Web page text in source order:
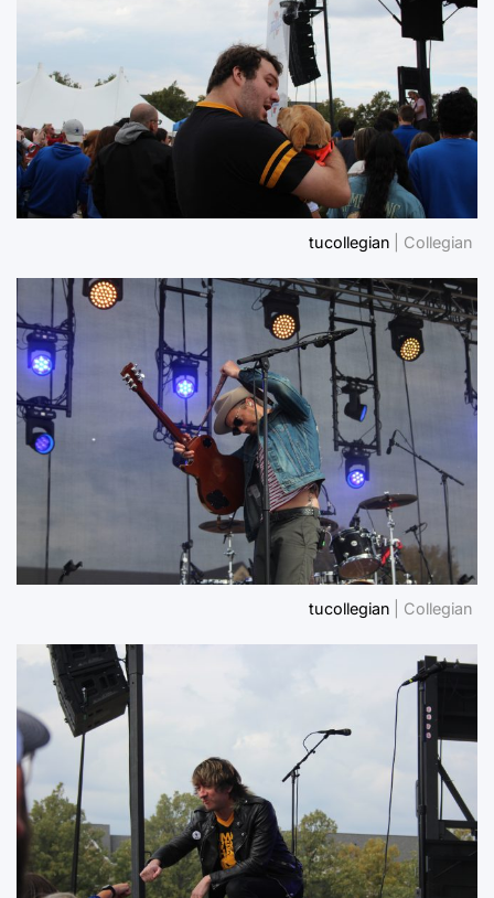
tucollegian | Collegian
tucollegian | Collegian